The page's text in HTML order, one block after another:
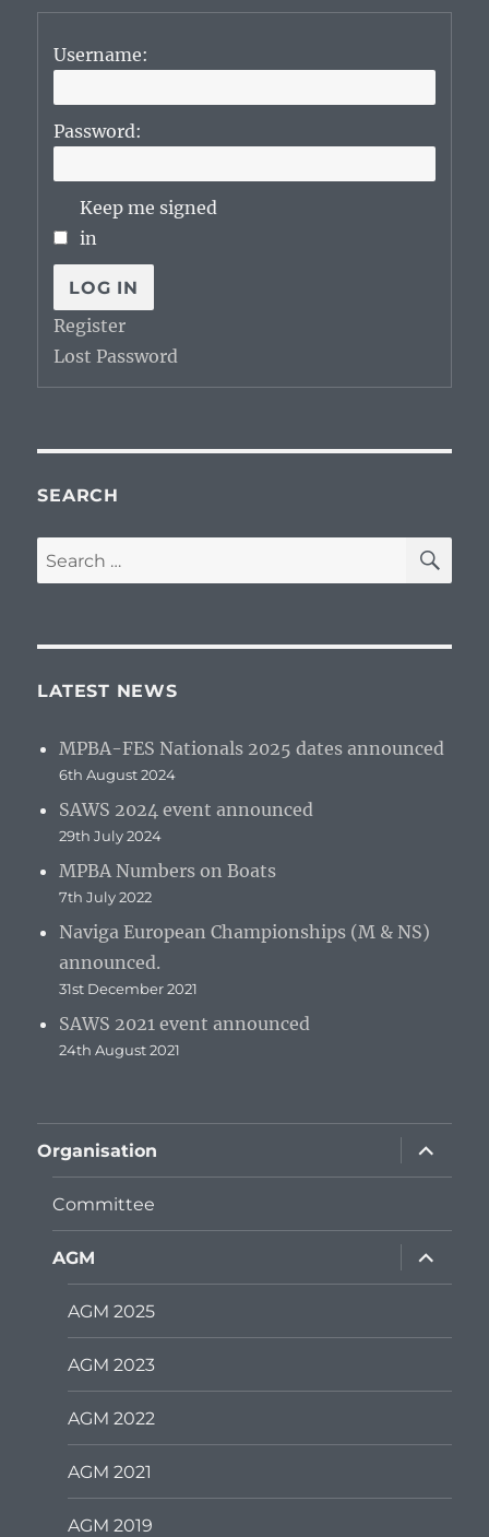
Username:
Password:
Keep me signed
in
LOG IN
Register
Lost Password
SEARCH
Search
for:
LATEST NEWS
MPBA-FES Nationals 2025 dates announced
6th August 2024
SAWS 2024 event announced
29th July 2024
MPBA Numbers on Boats
7th July 2022
Naviga European Championships (M & NS)
announced.
31st December 2021
SAWS 2021 event announced
24th August 2021
Organisation
expand
child
menu
Committee
AGM
expand
child
menu
AGM 2025
AGM 2023
AGM 2022
AGM 2021
AGM 2019